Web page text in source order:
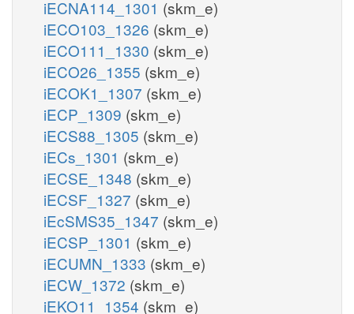
iECNA114_1301 (skm_e)
iECO103_1326 (skm_e)
iECO111_1330 (skm_e)
iECO26_1355 (skm_e)
iECOK1_1307 (skm_e)
iECP_1309 (skm_e)
iECS88_1305 (skm_e)
iECs_1301 (skm_e)
iECSE_1348 (skm_e)
iECSF_1327 (skm_e)
iEcSMS35_1347 (skm_e)
iECSP_1301 (skm_e)
iECUMN_1333 (skm_e)
iECW_1372 (skm_e)
iEKO11_1354 (skm_e)